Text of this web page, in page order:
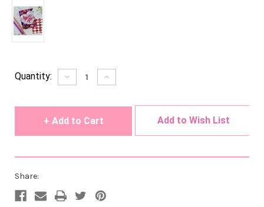
Current
Quantity: Decrease
Quantity
Increase
Quantity
Add to Wish List
Share: